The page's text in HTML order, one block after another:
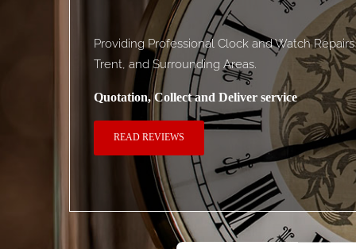
Providing Professional Clock and Watch
Trent, and Surrounding Areas.
Quotation, Collect and Deliver service
READ REVIEWS